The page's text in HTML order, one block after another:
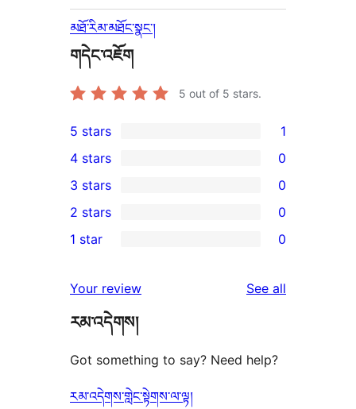
མཐོ་རིམ་མཐོང་སྣང་།
གདེང་འཇོག
5 out of 5 stars.
1
5-
star
review
5 stars 1
4-
star
reviews
4 stars 0
0
3-
star
3 stars 0
2-
reviews
2 stars 0
star
reviews
1 star 0
Your review See all
རམ་འདེགས།
Got something to say? Need help?
རམ་འདེགས་གླེང་སྟེགས་ལ་ལྟ།